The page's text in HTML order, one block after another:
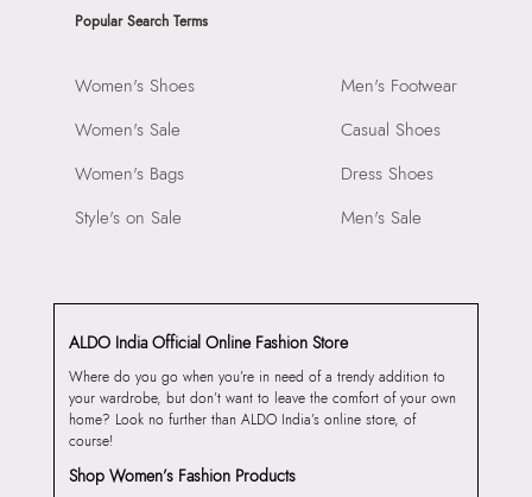
Popular Search Terms
Women's Shoes
Women's Sale
Women's Bags
Style's on Sale
Men's Footwear
Casual Shoes
Dress Shoes
Men's Sale
ALDO India Official Online Fashion Store
Where do you go when you’re in need of a trendy addition to
your wardrobe, but don’t want to leave the comfort of your own
home? Look no further than ALDO India’s online store, of
course!
Shop Women’s Fashion Products